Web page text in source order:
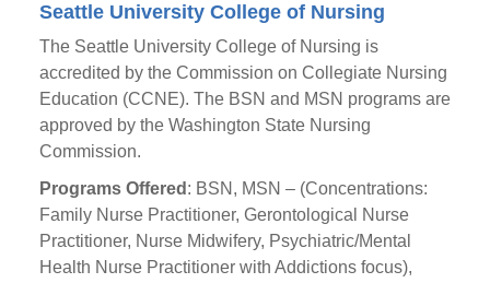
Seattle University College of Nursing
The Seattle University College of Nursing is
accredited by the Commission on Collegiate Nursing
Education (CCNE). The BSN and MSN programs are
approved by the Washington State Nursing
Commission.
Programs Offered : BSN, MSN – (Concentrations:
Family Nurse Practitioner, Gerontological Nurse
Practitioner, Nurse Midwifery, Psychiatric/Mental
Health Nurse Practitioner with Addictions focus),